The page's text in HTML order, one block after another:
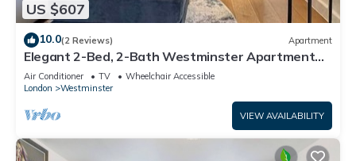
US $607
10.0(2 Reviews) Apartment
Elegant 2-Bed, 2-Bath Westminster Apartment
with Air-Con
Air Conditioner TV
Wheelchair Accessible
London
Westminster
VIEW AVAILABILITY